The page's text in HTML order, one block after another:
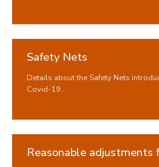
Safety Nets
Details about the Safety Nets
Covid-19...
Reasonable adjustments